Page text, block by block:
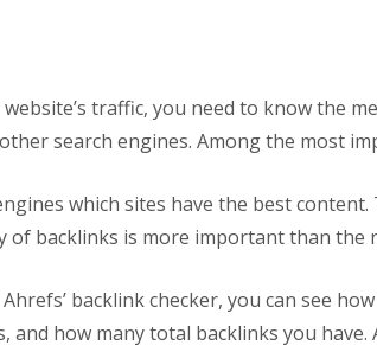
traffic, you need to know the
search engines. Among the most
which sites have the best
of backlinks is more important than the
backlink checker, you can see
and how many total backlinks you have.